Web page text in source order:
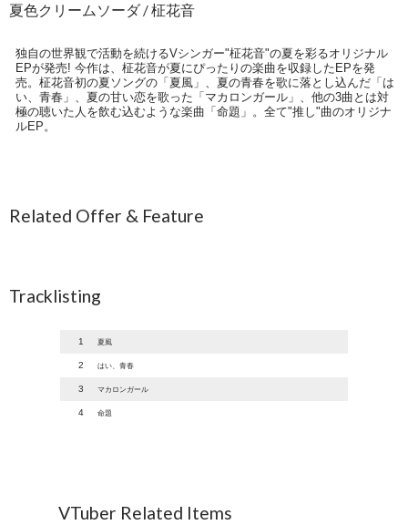
夏色クリームソーダ / 柾花音
独自の世界観で活動を続けるVシンガー"柾花音"の夏を彩るオリジナル
EPが発売! 今作は、柾花音が夏にぴったりの楽曲を収録したEPを発
売。柾花音初の夏ソングの「夏風」、夏の青春を歌に落とし込んだ「は
い、青春」、夏の甘い恋を歌った「マカロンガール」、他の3曲とは対
極の聴いた人を飲む込むような楽曲「命題」。全て"推し"曲のオリジナ
ルEP。
Related Offer & Feature
Tracklisting
1 夏風
2 はい、青春
3 マカロンガール
4 命題
VTuber Related Items